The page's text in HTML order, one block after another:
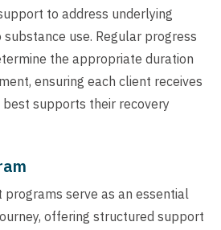
to address underlying
use. Regular progress
the appropriate duration
ensuring each client receives
supports their recovery
serve as an essential
offering structured support